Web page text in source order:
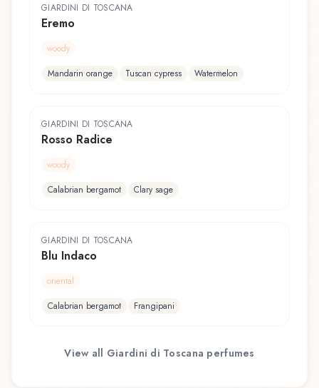
GIARDINI DI TOSCANA
Eremo
woody
Mandarin orange
Tuscan cypress Watermelon
GIARDINI DI TOSCANA
Rosso Radice
woody
Calabrian bergamot
Clary sage
GIARDINI DI TOSCANA
Blu Indaco
oriental
Calabrian bergamot
Frangipani
View all Giardini di Toscana perfumes